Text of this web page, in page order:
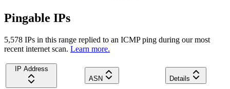
Pingable IPs
5,578 IPs in this range replied to an ICMP ping during our most
recent internet scan. Learn more.
IP Address
ASN
Details